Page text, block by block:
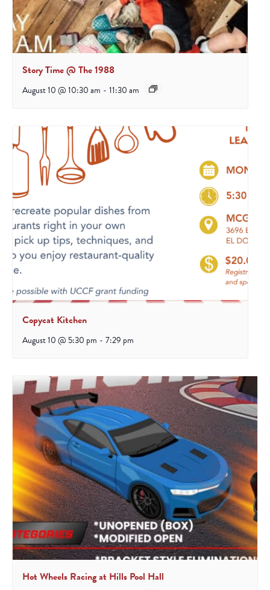
Story Time @ The 1988
August 10 @ 10:30 am - 11:30 am
Copycat Kitchen
August 10 @ 5:30 pm - 7:29 pm
Hot Wheels Racing at Hills Pool Hall